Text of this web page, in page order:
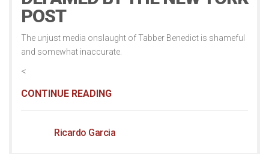
POST
The unjust media onslaught of Tabber Benedict is shameful
and somewhat inaccurate.
<
CONTINUE READING
Ricardo Garcia